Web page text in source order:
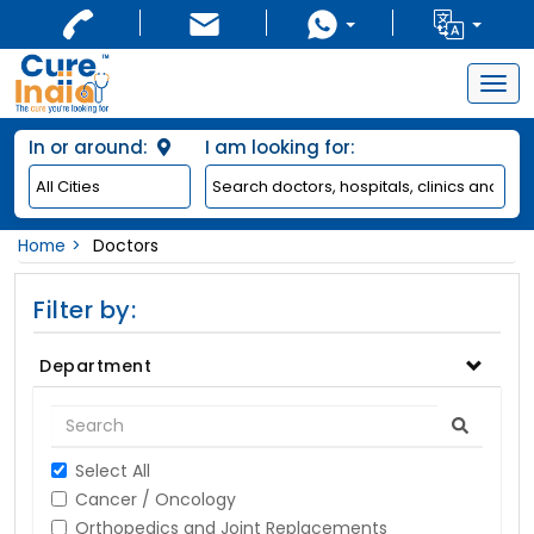
In or around: I am looking for:
Home Doctors
Filter by:
Department
Select All
Cancer / Oncology
Orthopedics and Joint Replacements